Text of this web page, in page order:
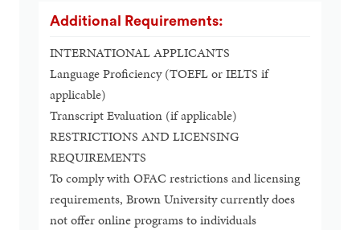
Additional Requirements:
INTERNATIONAL APPLICANTS
Language Proficiency (TOEFL or IELTS if
applicable)
Transcript Evaluation (if applicable)
RESTRICTIONS AND LICENSING
REQUIREMENTS
To comply with OFAC restrictions and licensing
requirements, Brown University currently does
not offer online programs to individuals